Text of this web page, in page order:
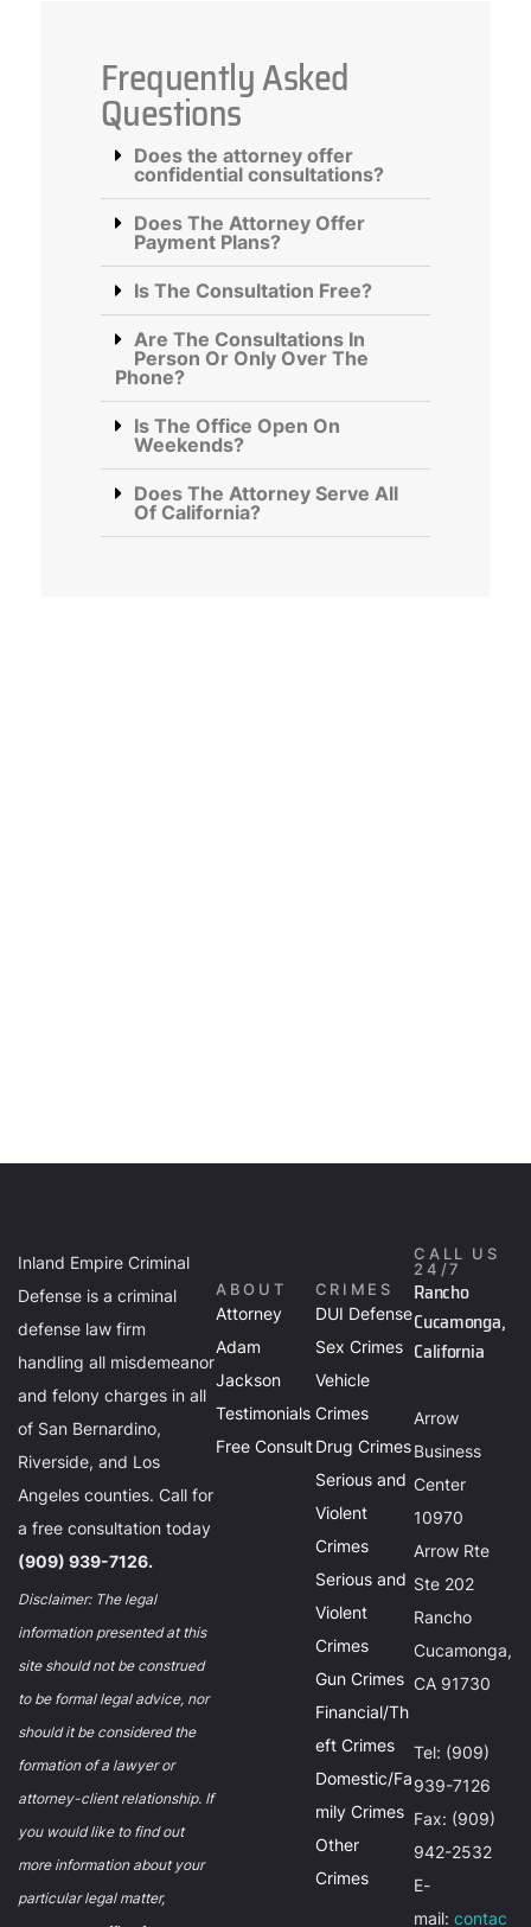
Frequently Asked
Questions
Does the attorney offer
confidential consultations?
Does The Attorney Offer
Payment Plans?
Is The Consultation Free?
Are The Consultations In
Person Or Only Over The
Phone?
Is The Office Open On
Weekends?
Does The Attorney Serve All
Of California?
Inland Empire Criminal
Defense is a criminal
defense law firm
handling all misdemeanor
and felony charges in all
of San Bernardino,
Riverside, and Los
Angeles counties. Call for
a free consultation today
(909) 939-7126.
Disclaimer: The legal
information presented at this
site should not be construed
to be formal legal advice, nor
should it be considered the
formation of a lawyer or
attorney-client relationship. If
you would like to find out
more information about your
particular legal matter,
ABOUT
Attorney
Adam
Jackson
Testimonials
Free Consult
CRIMES
DUI Defense
Sex Crimes
Vehicle
Crimes
Drug Crimes
Serious and
Violent
Crimes
Serious and
Violent
Crimes
Gun Crimes
Financial/Th
eft Crimes
Domestic/Fa
mily Crimes
Other
Crimes
CALL US
24/7
Rancho
Cucamonga,
California
Arrow
Business
Center
10970
Arrow Rte
Ste 202
Rancho
Cucamonga,
CA 91730
Tel: (909)
939-7126
Fax: (909)
942-2532
E-
mail:contac